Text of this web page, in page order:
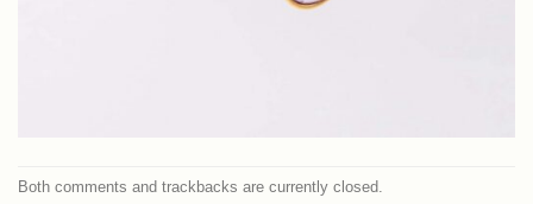
Both comments and trackbacks are currently closed.